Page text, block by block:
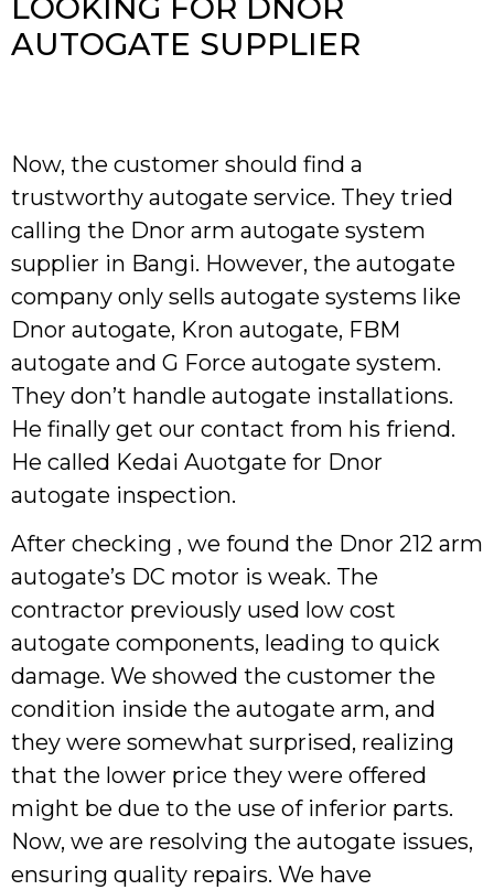
LOOKING FOR DNOR
AUTOGATE SUPPLIER
Now, the customer should find a
trustworthy autogate service. They tried
calling the Dnor arm autogate system
supplier in Bangi. However, the autogate
company only sells autogate systems like
Dnor autogate, Kron autogate, FBM
autogate and G Force autogate system.
They don’t handle autogate installations.
He finally get our contact from his friend.
He called Kedai Auotgate for Dnor
autogate inspection.
After checking , we found the Dnor 212 arm
autogate’s DC motor is weak. The
contractor previously used low cost
autogate components, leading to quick
damage. We showed the customer the
condition inside the autogate arm, and
they were somewhat surprised, realizing
that the lower price they were offered
might be due to the use of inferior parts.
Now, we are resolving the autogate issues,
ensuring quality repairs. We have